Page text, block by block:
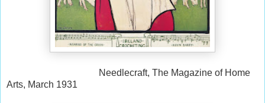
Needlecraft, The Magazine of Home
Arts, March 1931